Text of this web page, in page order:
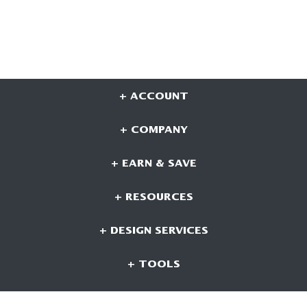
+ ACCOUNT
+ COMPANY
+ EARN & SAVE
+ RESOURCES
+ DESIGN SERVICES
+ TOOLS